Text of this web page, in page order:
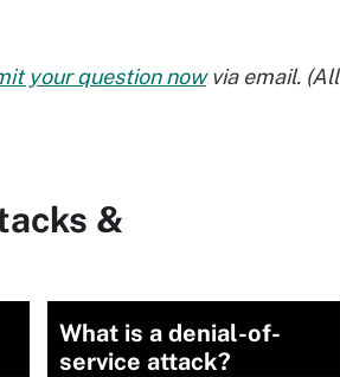
your question now via email. (All
&
What is a denial-of-
service attack?